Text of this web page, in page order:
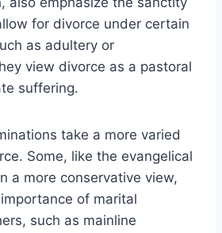
for divorce under certain
as adultery or
view divorce as a pastoral
suffering.
take a more varied
Some, like the evangelical
a more conservative view,
of marital
such as mainline